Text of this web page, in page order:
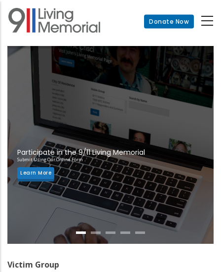
Skip
main
Donate Now
Participate in the 9/11 Living Memorial
Submit Using Our Online Form
Learn More
Victim Group